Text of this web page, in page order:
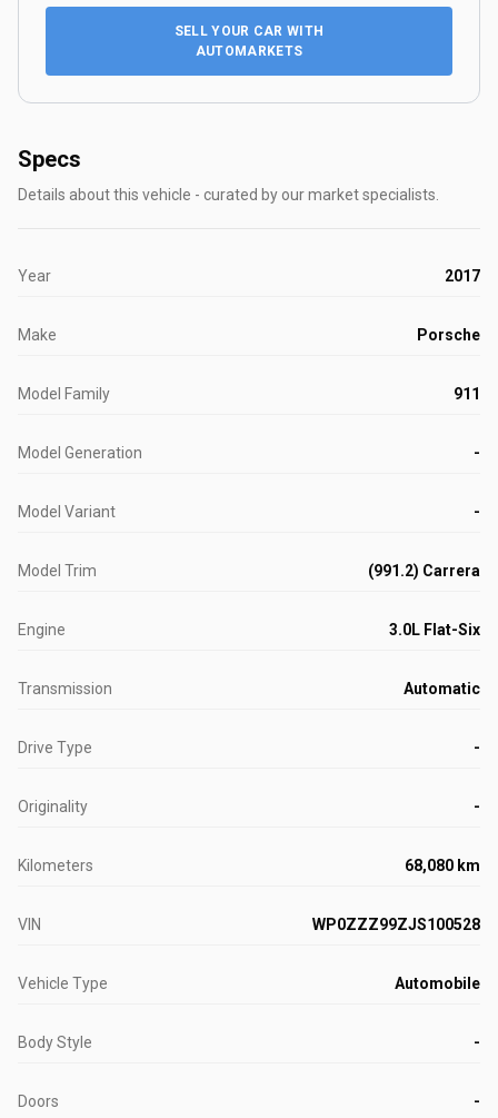
SELL YOUR CAR WITH
AUTOMARKETS
Specs
Details about this vehicle - curated by our market specialists.
Year 2017
Make Porsche
Model Family 911
Model Generation -
Model Variant -
Model Trim (991.2) Carrera
Engine 3.0L Flat-Six
Transmission Automatic
Drive Type -
Originality -
Kilometers 68,080 km
VIN WP0ZZZ99ZJS100528
Vehicle Type Automobile
Body Style -
Doors -